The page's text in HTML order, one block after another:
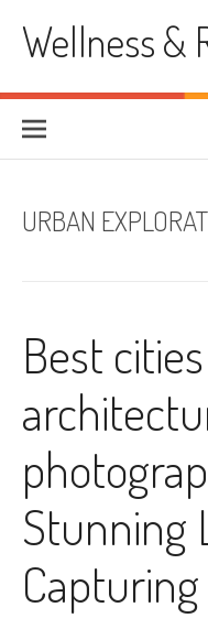
contentWellness &
URBAN
Best
Stunning